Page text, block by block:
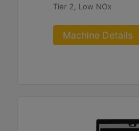
Tier 2, Low NOx
Machine Details